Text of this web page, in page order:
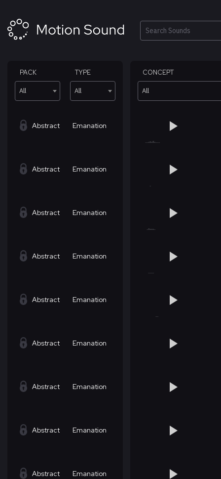
content
Search
PACK
All
TYPE
All
CONCEPT
All
Abstract Emanation
Abstract Emanation
Abstract Emanation
Abstract Emanation
Abstract Emanation
Abstract Emanation
Abstract Emanation
Abstract Emanation
Abstract Emanation